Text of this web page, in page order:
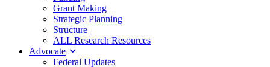
Grant Making
Strategic Planning
Structure
ALL Research Resources
Advocate
Federal Updates